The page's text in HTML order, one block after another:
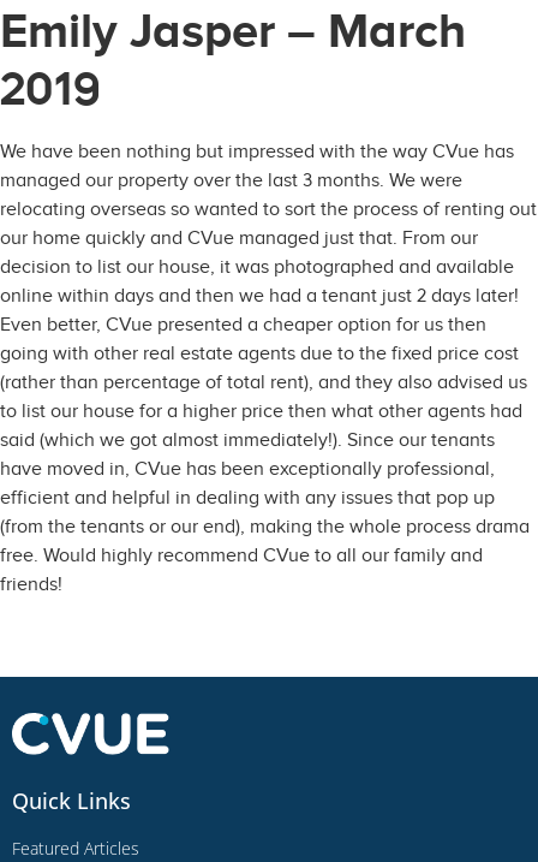
Emily Jasper – March
2019
We have been nothing but impressed with the way CVue has
managed our property over the last 3 months. We were
relocating overseas so wanted to sort the process of renting out
our home quickly and CVue managed just that. From our
decision to list our house, it was photographed and available
online within days and then we had a tenant just 2 days later!
Even better, CVue presented a cheaper option for us then
going with other real estate agents due to the fixed price cost
(rather than percentage of total rent), and they also advised us
to list our house for a higher price then what other agents had
said (which we got almost immediately!). Since our tenants
have moved in, CVue has been exceptionally professional,
efficient and helpful in dealing with any issues that pop up
(from the tenants or our end), making the whole process drama
free. Would highly recommend CVue to all our family and
friends!
Quick Links
Featured Articles